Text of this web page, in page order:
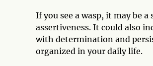
If you see a wasp, it may be
assertiveness. It could also
with determination and
organized in your daily life.